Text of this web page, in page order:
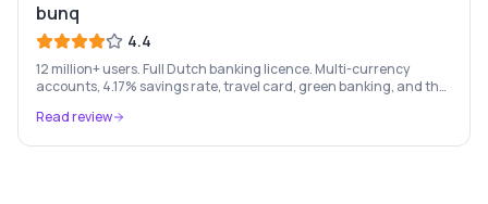
bunq
4.4
12 million+ users. Full Dutch banking licence. Multi-currency
accounts, 4.17% savings rate, travel card, green banking, and the
Read review